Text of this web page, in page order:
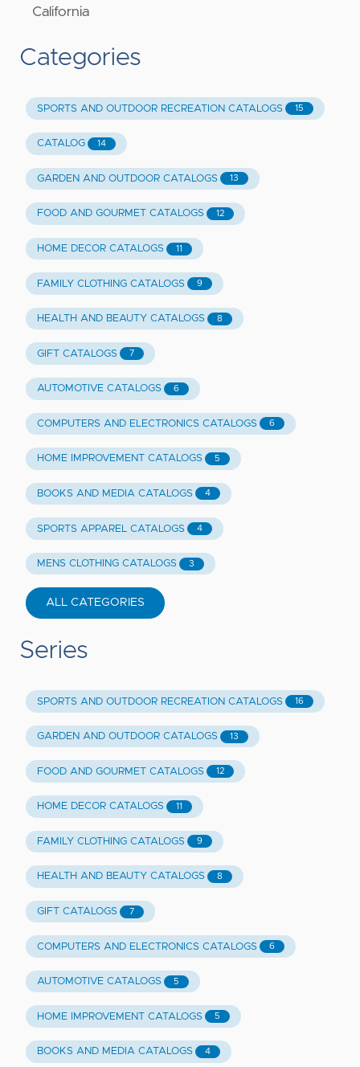
California
Categories
SPORTS AND OUTDOOR RECREATION CATALOGS 15
CATALOG 14
GARDEN AND OUTDOOR CATALOGS 13
FOOD AND GOURMET CATALOGS 12
HOME DECOR CATALOGS 11
FAMILY CLOTHING CATALOGS 9
HEALTH AND BEAUTY CATALOGS 8
GIFT CATALOGS 7
AUTOMOTIVE CATALOGS 6
COMPUTERS AND ELECTRONICS CATALOGS 6
HOME IMPROVEMENT CATALOGS 5
BOOKS AND MEDIA CATALOGS 4
SPORTS APPAREL CATALOGS 4
MENS CLOTHING CATALOGS 3
ALL CATEGORIES
Series
SPORTS AND OUTDOOR RECREATION CATALOGS 16
GARDEN AND OUTDOOR CATALOGS 13
FOOD AND GOURMET CATALOGS 12
HOME DECOR CATALOGS 11
FAMILY CLOTHING CATALOGS 9
HEALTH AND BEAUTY CATALOGS 8
GIFT CATALOGS 7
COMPUTERS AND ELECTRONICS CATALOGS 6
AUTOMOTIVE CATALOGS 5
HOME IMPROVEMENT CATALOGS 5
BOOKS AND MEDIA CATALOGS 4